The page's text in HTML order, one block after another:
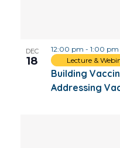
DEC
18
Building
Addressing
12:00 pm - 1:00 pm
Lecture &